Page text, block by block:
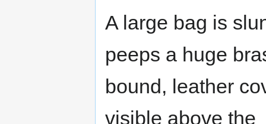
A large bag is
peeps a huge
bound, leather
visible above the